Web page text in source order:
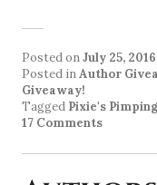
Posted onJuly 25, 2016
Posted inAuthor
Giveaway!
Tagged Pixie's Pimping
17 Comments